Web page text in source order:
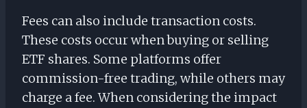
Fees can also include transaction costs.
These costs occur when buying or selling
ETF shares. Some platforms offer
commission-free trading, while others may
charge a fee. When considering the impact